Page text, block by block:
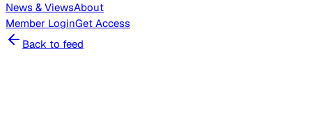
News & ViewsAbout
Member LoginGet Access
Back to feed